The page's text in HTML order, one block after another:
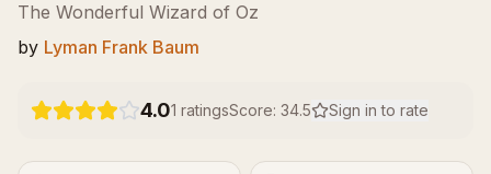
The Wonderful Wizard of Oz
by Lyman Frank Baum
4.01 ratingsScore: 34.5 Sign in to rate